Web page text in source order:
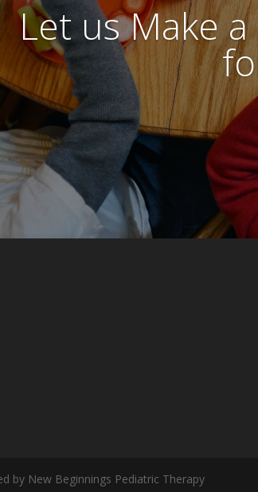
Let us Make
by New Beginnings Pediatric Therapy